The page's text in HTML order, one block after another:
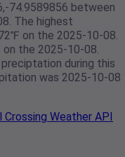
74.9589856 between
The highest
on the 2025-10-08.
the 2025-10-08.
during this
was 2025-10-08
Crossing Weather API